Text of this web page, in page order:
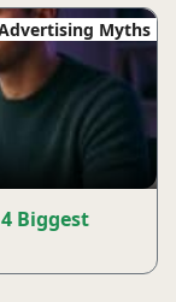
Myths
Biggest